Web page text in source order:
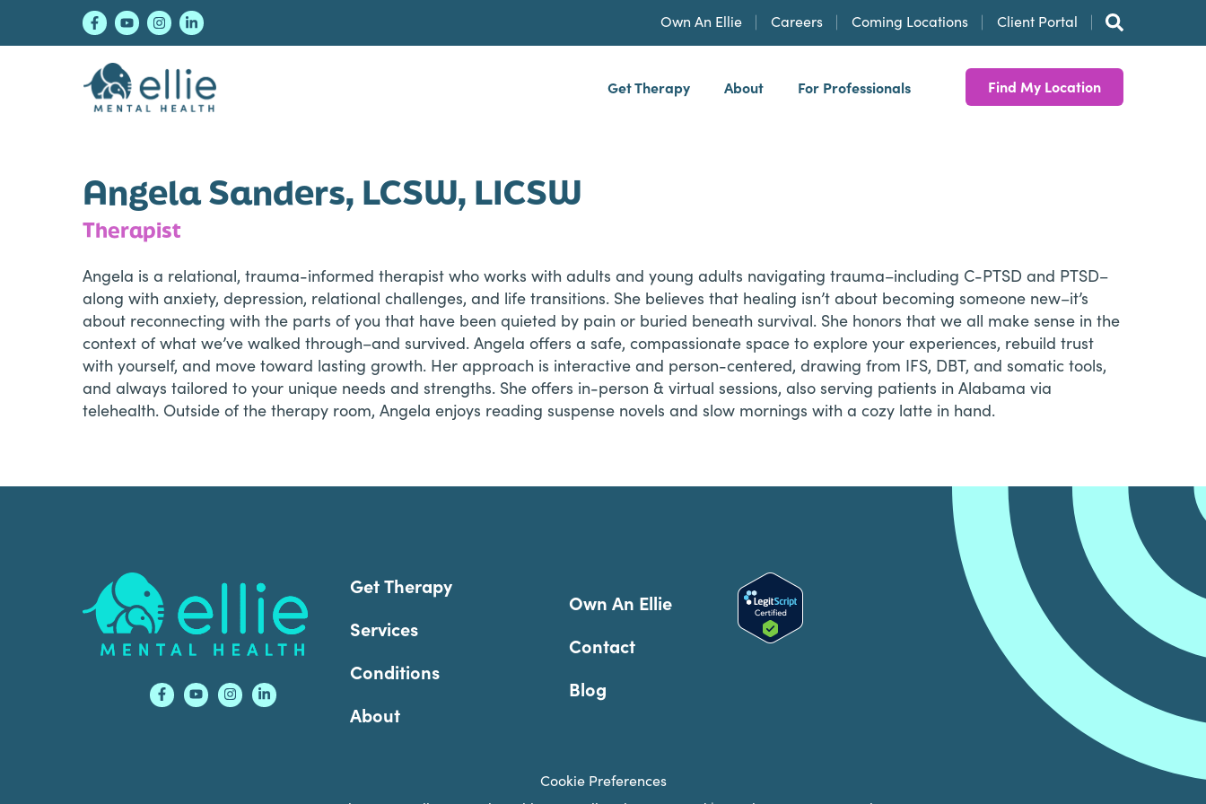
Own An Ellie Careers Coming Locations Client Portal
Get Therapy About For Professionals Find My Location
Angela Sanders, LCSW, LICSW
Therapist
Angela is a relational, trauma-informed therapist who works with adults and young adults navigating trauma–including C-PTSD and PTSD–
along with anxiety, depression, relational challenges, and life transitions. She believes that healing isn’t about becoming someone new–it’s
about reconnecting with the parts of you that have been quieted by pain or buried beneath survival. She honors that we all make sense in the
context of what we’ve walked through–and survived. Angela offers a safe, compassionate space to explore your experiences, rebuild trust
with yourself, and move toward lasting growth. Her approach is interactive and person-centered, drawing from IFS, DBT, and somatic tools,
and always tailored to your unique needs and strengths. She offers in-person & virtual sessions, also serving patients in Alabama via
telehealth. Outside of the therapy room, Angela enjoys reading suspense novels and slow mornings with a cozy latte in hand.
Footer
Get Therapy
Services
Conditions
About
Own An Ellie
Contact
Blog
Cookie Preferences